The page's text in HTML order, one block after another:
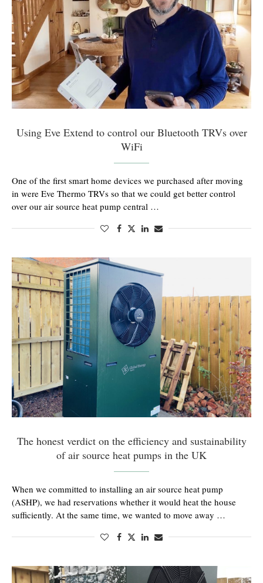
Using Eve Extend to control our Bluetooth TRVs over
WiFi
One of the first smart home devices we purchased after moving
in were Eve Thermo TRVs so that we could get better control
over our air source heat pump central …
The honest verdict on the efficiency and sustainability
of air source heat pumps in the UK
When we committed to installing an air source heat pump
(ASHP), we had reservations whether it would heat the house
sufficiently. At the same time, we wanted to move away …